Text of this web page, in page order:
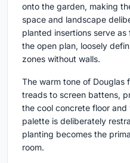
onto the garden, making
space and landscape
planted insertions serve
the open plan, loosely
zones without walls.
The warm tone of Douglas
treads to screen battens,
the cool concrete floor
palette is deliberately
planting becomes the
room.